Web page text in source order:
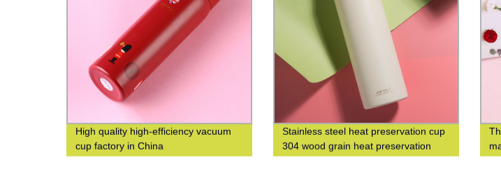
High quality high-efficiency vacuum
cup factory in China
Stainless steel heat preservation cup
304 wood grain heat preservation
water cup business leisure cup